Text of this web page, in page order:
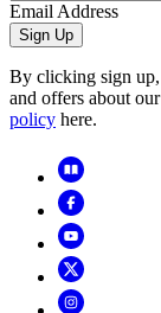
Email Address
Sign Up
By clicking sign
and offers about
policy here.